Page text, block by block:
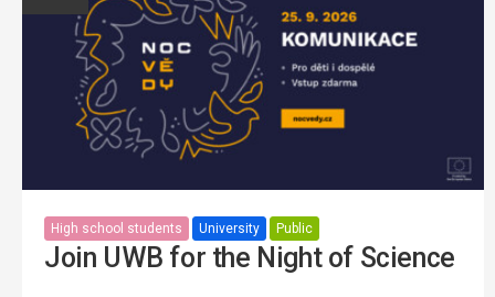
High school students University Public
Join UWB for the Night of Science